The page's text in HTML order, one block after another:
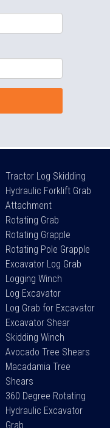
Tractor Log Skidding
Hydraulic Forklift Grab
Attachment
Rotating Grab
Rotating Grapple
Rotating Pole Grapple
Excavator Log Grab
Logging Winch
Log Excavator
Log Grab for Excavator
Excavator Shear
Skidding Winch
Avocado Tree Shears
Macadamia Tree
Shears
360 Degree Rotating
Hydraulic Excavator
Grab